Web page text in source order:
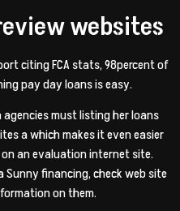
websites
citing FCA stats, 98percent of
pay day loans is easy.
agencies must listing her loans
a which makes it even easier
an evaluation internet site.
Sunny financing, check web site
on them.